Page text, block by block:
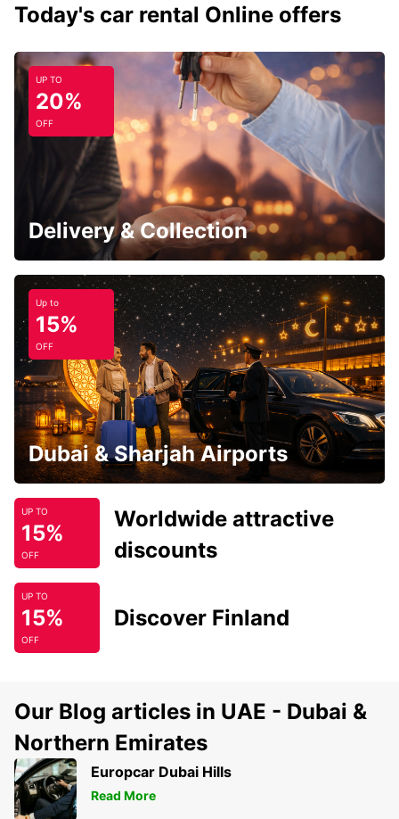
Today's car rental Online offers
UP TO
20%
OFF
Delivery & Collection
Up to
15%
OFF
Dubai & Sharjah Airports
UP TO
15%
OFF
Worldwide attractive
discounts
UP TO
15%
OFF
Discover Finland
Our Blog articles in UAE - Dubai &
Northern Emirates
Europcar Dubai Hills
Read More